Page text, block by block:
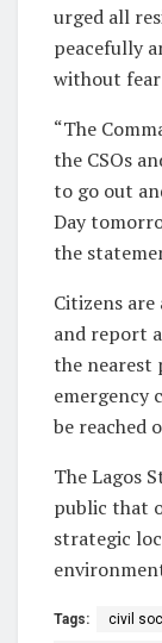
urged all
peacefully
without
“The
the CSOs
to go out
Day
the
Citizens
and report
the nearest
emergency
be reached
The Lagos
public that
strategic
Tags: civil